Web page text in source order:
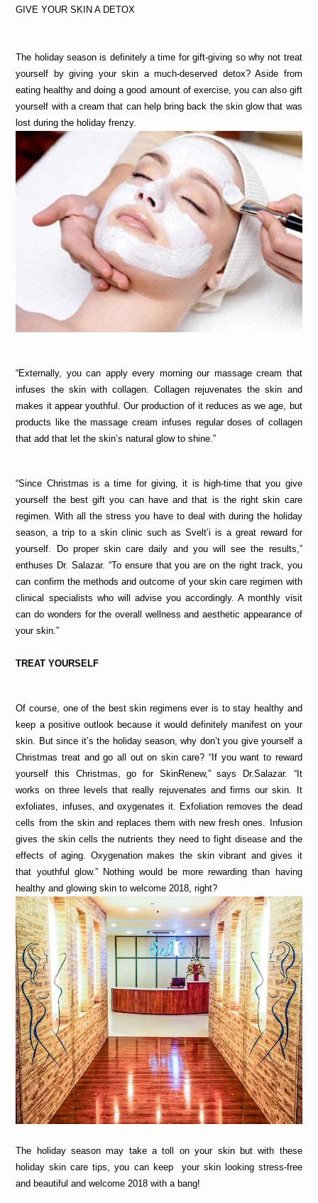
GIVE YOUR SKIN A DETOX
The holiday season is definitely a time for gift-giving so why not treat
yourself by giving your skin a much-deserved detox? Aside from
eating healthy and doing a good amount of exercise, you can also gift
yourself with a cream that can help bring back the skin glow that was
lost during the holiday frenzy.
“Externally, you can apply every morning our massage cream that
infuses the skin with collagen. Collagen rejuvenates the skin and
makes it appear youthful. Our production of it reduces as we age, but
products like the massage cream infuses regular doses of collagen
that add that let the skin’s natural glow to shine.”
“Since Christmas is a time for giving, it is high-time that you give
yourself the best gift you can have and that is the right skin care
regimen. With all the stress you have to deal with during the holiday
season, a trip to a skin clinic such as Svelt’i is a great reward for
yourself. Do proper skin care daily and you will see the results,”
enthuses Dr. Salazar. “To ensure that you are on the right track, you
can confirm the methods and outcome of your skin care regimen with
clinical specialists who will advise you accordingly. A monthly visit
can do wonders for the overall wellness and aesthetic appearance of
your skin.”
TREAT YOURSELF
Of course, one of the best skin regimens ever is to stay healthy and
keep a positive outlook because it would definitely manifest on your
skin. But since it’s the holiday season, why don’t you give yourself a
Christmas treat and go all out on skin care? “If you want to reward
yourself this Christmas, go for SkinRenew,” says Dr.Salazar. “It
works on three levels that really rejuvenates and firms our skin. It
exfoliates, infuses, and oxygenates it. Exfoliation removes the dead
cells from the skin and replaces them with new fresh ones. Infusion
gives the skin cells the nutrients they need to fight disease and the
effects of aging. Oxygenation makes the skin vibrant and gives it
that youthful glow.” Nothing would be more rewarding than having
healthy and glowing skin to welcome 2018, right?
The holiday season may take a toll on your skin but with these
holiday skin care tips, you can keep  your skin looking stress-free
and beautiful and welcome 2018 with a bang!